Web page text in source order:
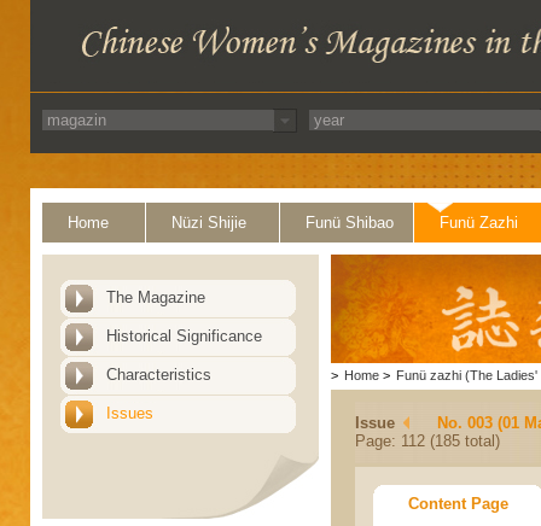
Home Nüzi Shijie Funü Shibao Funü Zazhi
The Magazine
Historical Significance
Characteristics
Issues
> Home > Funü zazhi (The Ladies'
Issue
No. 003 (01
Page: 112 (185 total)
Content Page